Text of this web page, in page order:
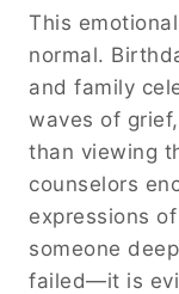
This
normal.
and family
waves of
than viewing
counselors
expressions
someone
failed—it is